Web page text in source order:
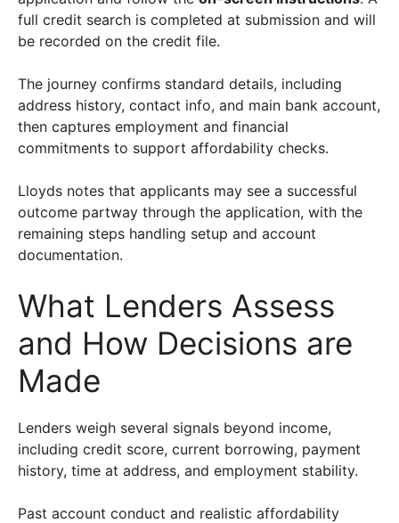
full credit search is completed at submission and will
be recorded on the credit file.
The journey confirms standard details, including
address history, contact info, and main bank account,
then captures employment and financial
commitments to support affordability checks.
Lloyds notes that applicants may see a successful
outcome partway through the application, with the
remaining steps handling setup and account
documentation.
What Lenders Assess
and How Decisions are
Made
Lenders weigh several signals beyond income,
including credit score, current borrowing, payment
history, time at address, and employment stability.
Past account conduct and realistic affordability